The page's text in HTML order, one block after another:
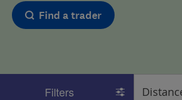
Find a trader
Filters